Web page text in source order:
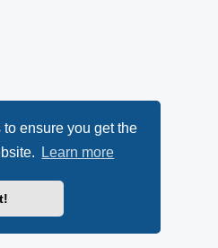
ensure you get the
Learn more